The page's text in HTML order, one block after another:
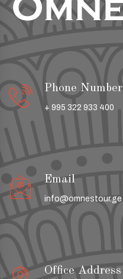
Phone Number
+ 995 322 933 400
Email
info@omnestour.ge
Office Address